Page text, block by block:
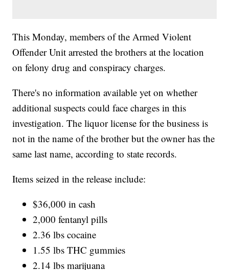
This Monday, members of the Armed Violent
Offender Unit arrested the brothers at the location
on felony drug and conspiracy charges.
There's no information available yet on whether
additional suspects could face charges in this
investigation. The liquor license for the business is
not in the name of the brother but the owner has the
same last name, according to state records.
Items seized in the release include:
$36,000 in cash
2,000 fentanyl pills
2.36 lbs cocaine
1.55 lbs THC gummies
2.14 lbs marijuana